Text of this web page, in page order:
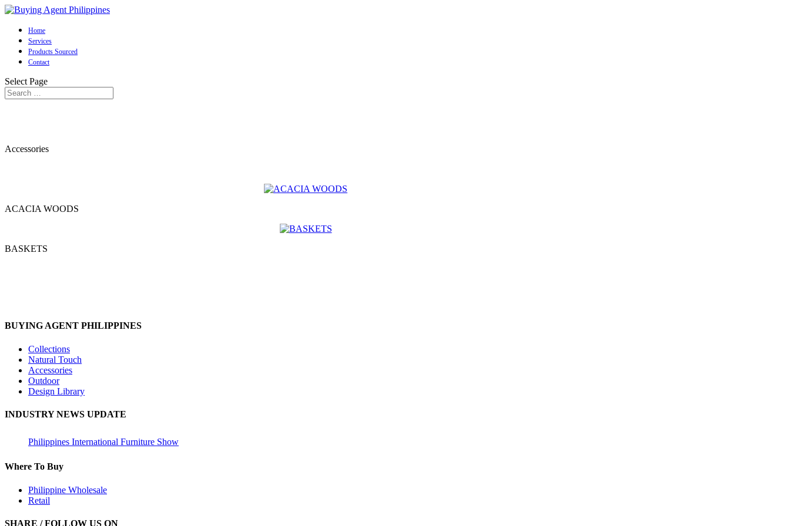
Home
Services
Products Sourced
Contact
Select Page
Accessories
ACACIA WOODS
BASKETS
BUYING AGENT PHILIPPINES
Collections
Natural Touch
Accessories
Outdoor
Design Library
INDUSTRY NEWS UPDATE
Philippines International Furniture Show
Where To Buy
Philippine Wholesale
Retail
SHARE / FOLLOW US ON